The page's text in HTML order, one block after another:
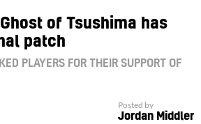
of Tsushima has
patch
PLAYERS FOR THEIR SUPPORT OF
Posted by
Jordan Middler